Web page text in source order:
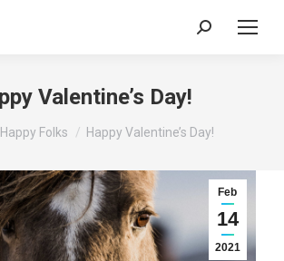
Search:
Valentine’s Day!
here:
Happy Folks Happy Valentine’s Day!
Feb
14
2021